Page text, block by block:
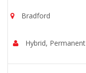
Bradford
Hybrid, Permanent